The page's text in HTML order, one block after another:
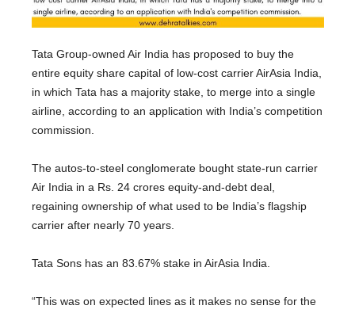
Tata Group-owned Air India has proposed to buy the
entire equity share capital of low-cost carrier AirAsia India,
in which Tata has a majority stake, to merge into a single
airline, according to an application with India’s competition
commission.
The autos-to-steel conglomerate bought state-run carrier
Air India in a Rs. 24 crores equity-and-debt deal,
regaining ownership of what used to be India’s flagship
carrier after nearly 70 years.
Tata Sons has an 83.67% stake in AirAsia India.
“This was on expected lines as it makes no sense for the